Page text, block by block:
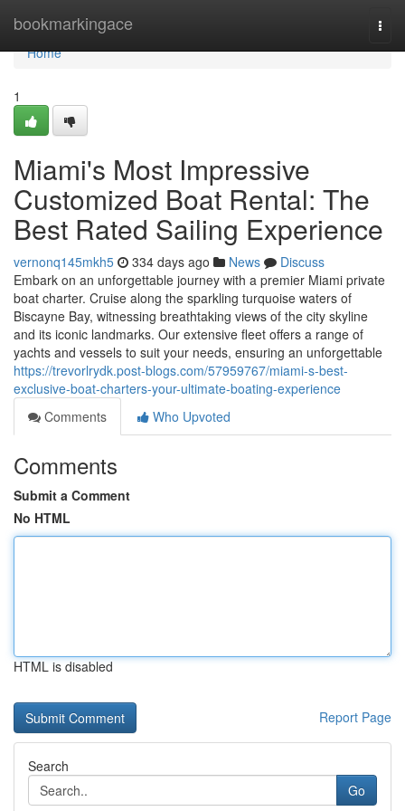
bookmarkingace
Home
Home
1
Miami's Most Impressive
Customized Boat Rental: The
Best Rated Sailing Experience
vernonq145mkh5 334 days ago News
Discuss
Embark on an unforgettable journey with a premier Miami private
boat charter. Cruise along the sparkling turquoise waters of
Biscayne Bay, witnessing breathtaking views of the city skyline
and its iconic landmarks. Our extensive fleet offers a range of
yachts and vessels to suit your needs, ensuring an unforgettable
https://trevorlrydk.post-blogs.com/57959767/miami-s-best-
exclusive-boat-charters-your-ultimate-boating-experience
Comments
Who Upvoted
Comments
Submit a Comment
No HTML
HTML is disabled
Report Page
Search
Go